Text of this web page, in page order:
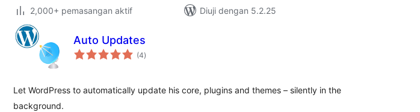
2,000+ pemasangan aktif
Diuji dengan 5.2.25
Auto Updates
(4jumlah
taraf
)
Let WordPress to automatically update his core, plugins and themes – silently in the
background.